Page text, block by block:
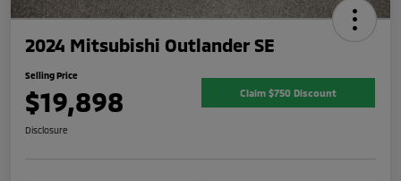
2024 Mitsubishi Outlander SE
Selling Price
$19,898 Claim $750 Discount
Disclosure